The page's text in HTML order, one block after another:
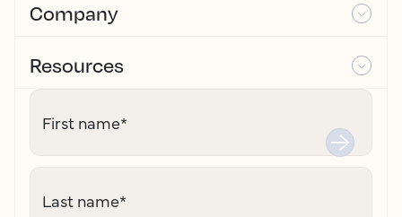
Company
Resources
First name*
Last name*